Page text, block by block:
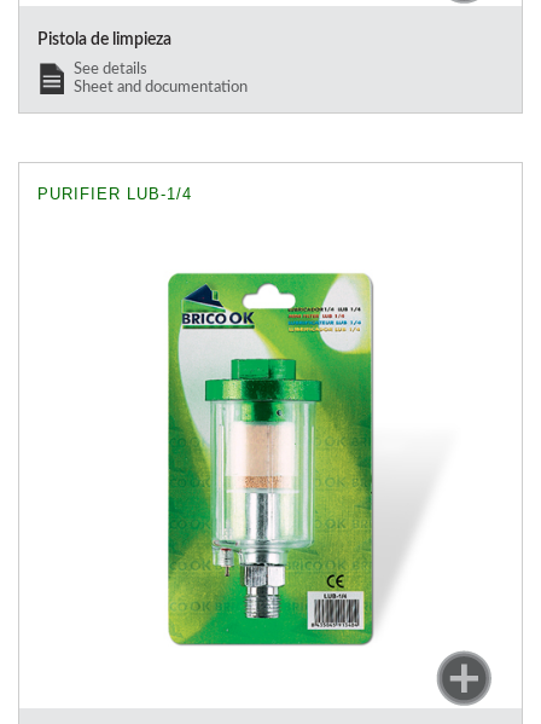
Pistola de limpieza
See details
Sheet and documentation
PURIFIER LUB-1/4